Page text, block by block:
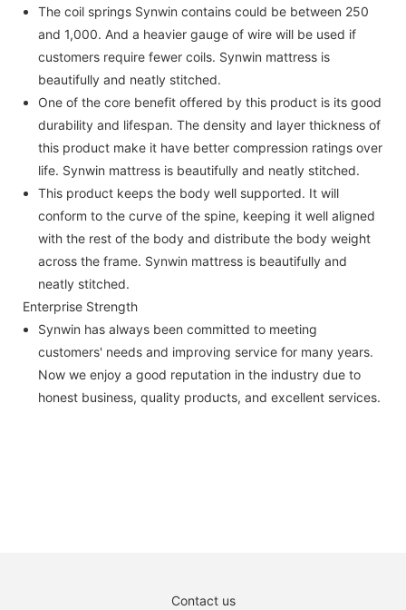
The coil springs Synwin contains could be between 250
and 1,000. And a heavier gauge of wire will be used if
customers require fewer coils. Synwin mattress is
beautifully and neatly stitched.
One of the core benefit offered by this product is its good
durability and lifespan. The density and layer thickness of
this product make it have better compression ratings over
life. Synwin mattress is beautifully and neatly stitched.
This product keeps the body well supported. It will
conform to the curve of the spine, keeping it well aligned
with the rest of the body and distribute the body weight
across the frame. Synwin mattress is beautifully and
neatly stitched.
Enterprise Strength
Synwin has always been committed to meeting
customers' needs and improving service for many years.
Now we enjoy a good reputation in the industry due to
honest business, quality products, and excellent services.
Contact us